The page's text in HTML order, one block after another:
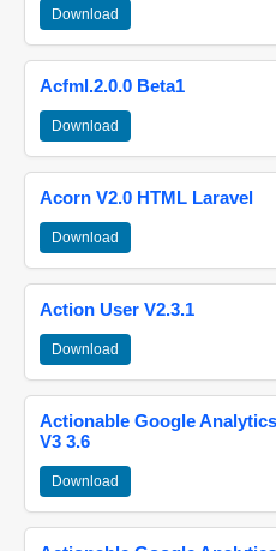
Download
Acfml.2.0.0 Beta1
Download
Acorn V2.0 HTML Laravel
Download
Action User V2.3.1
Download
Actionable Google
V3 3.6
Download